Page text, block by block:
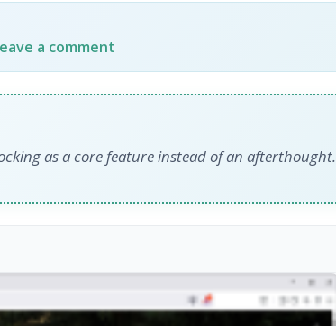
a comment
as a core feature instead of an afterthought.